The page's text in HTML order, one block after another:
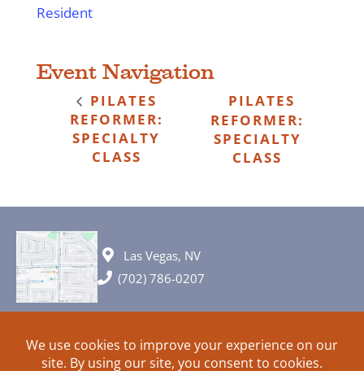
Resident
Event Navigation
PILATES
REFORMER:
SPECIALTY
CLASS
PILATES
REFORMER:
SPECIALTY
CLASS
Las Vegas, NV
(702) 786-0207
© 2026 All rights reserved. Plans, specifications and ideas are all
subject to change without notice.